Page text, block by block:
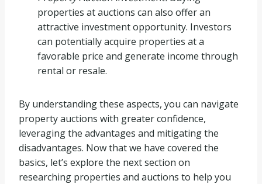
properties at auctions can also offer an
attractive investment opportunity. Investors
can potentially acquire properties at a
favorable price and generate income through
rental or resale.
By understanding these aspects, you can navigate
property auctions with greater confidence,
leveraging the advantages and mitigating the
disadvantages. Now that we have covered the
basics, let’s explore the next section on
researching properties and auctions to help you